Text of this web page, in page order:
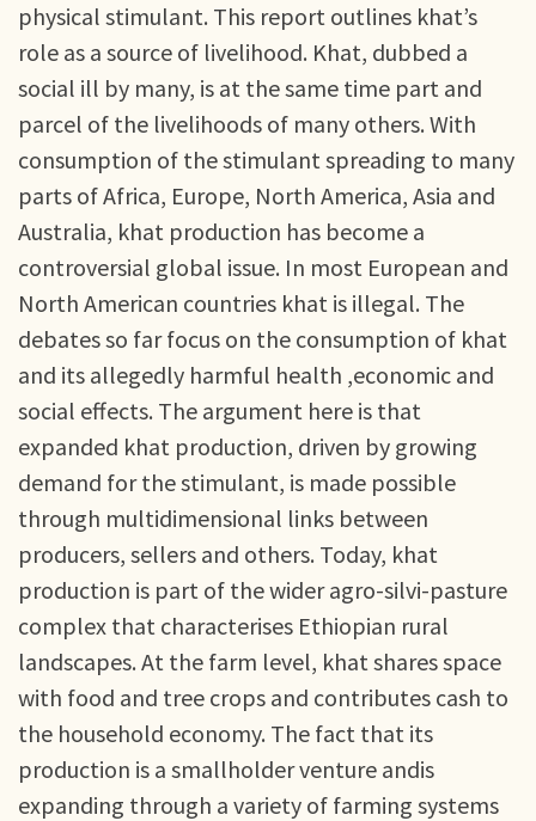
physical stimulant. This report outlines khat’s
role as a source of livelihood. Khat, dubbed a
social ill by many, is at the same time part and
parcel of the livelihoods of many others. With
consumption of the stimulant spreading to many
parts of Africa, Europe, North America, Asia and
Australia, khat production has become a
controversial global issue. In most European and
North American countries khat is illegal. The
debates so far focus on the consumption of khat
and its allegedly harmful health ,economic and
social effects. The argument here is that
expanded khat production, driven by growing
demand for the stimulant, is made possible
through multidimensional links between
producers, sellers and others. Today, khat
production is part of the wider agro-silvi-pasture
complex that characterises Ethiopian rural
landscapes. At the farm level, khat shares space
with food and tree crops and contributes cash to
the household economy. The fact that its
production is a smallholder venture andis
expanding through a variety of farming systems